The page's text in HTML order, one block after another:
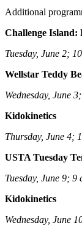
Additional
Challenge Island:
Tuesday, June 2;
Wellstar Teddy
Wednesday, June
Kidokinetics
Thursday, June 4;
USTA Tuesday
Tuesday, June 9; 9
Kidokinetics
Wednesday, June